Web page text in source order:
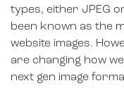
types, either JPEG
been known as the
website images.
are changing how
next gen image